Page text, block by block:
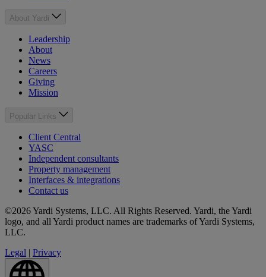
About Yardi
Leadership
About
News
Careers
Giving
Mission
Popular Links
Client Central
YASC
Independent consultants
Property management
Interfaces & integrations
Contact us
©2026 Yardi Systems, LLC. All Rights Reserved. Yardi, the Yardi
logo, and all Yardi product names are trademarks of Yardi Systems,
LLC.
Legal | Privacy